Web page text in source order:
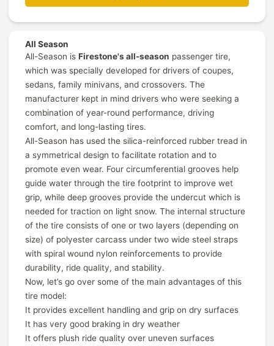
All Season
All-Season isFirestone's all-season passenger tire,
which was specially developed for drivers of coupes,
sedans, family minivans, and crossovers. The
manufacturer kept in mind drivers who were seeking a
combination of year-round performance, driving
comfort, and long-lasting tires.
All-Season has used the silica-reinforced rubber tread in
a symmetrical design to facilitate rotation and to
promote even wear. Four circumferential grooves help
guide water through the tire footprint to improve wet
grip, while deep grooves provide the undercut which is
needed for traction on light snow. The internal structure
of the tire consists of one or two layers (depending on
size) of polyester carcass under two wide steel straps
with spiral wound nylon reinforcements to provide
durability, ride quality, and stability.
Now, let’s go over some of the main advantages of this
tire model:
It provides excellent handling and grip on dry surfaces
It has very good braking in dry weather
It offers plush ride quality over uneven surfaces